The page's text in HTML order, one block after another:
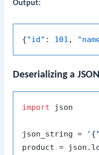
Output:
{"id" : 101 ,
Deserializing a
import json
json_string =